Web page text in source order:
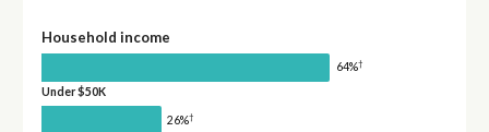
Household income
64%†
Under $50K
26%†